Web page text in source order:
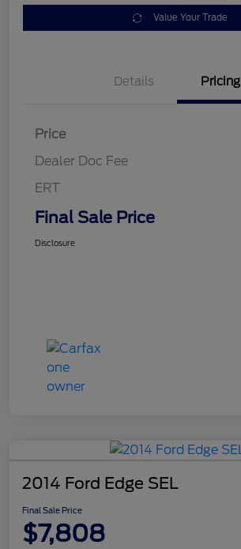
Value Your Trade
Details Pricing
Price
Dealer Doc Fee
ERT
Final Sale Price
Disclosure
2014 Ford Edge SEL
Final Sale Price
$7,808